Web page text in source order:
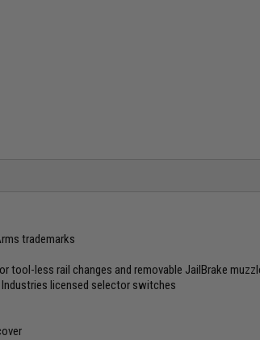
trademarks
tool-less rail changes and removable JailBrake
Industries licensed selector switches